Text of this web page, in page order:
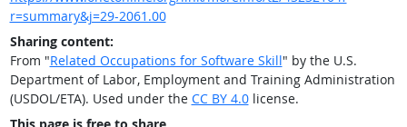
r=summary&j=29-2061.00
Sharing content:
From "Related Occupations for Software Skill" by the U.S.
Department of Labor, Employment and Training Administration
(USDOL/ETA). Used under the CC BY 4.0license.